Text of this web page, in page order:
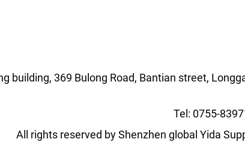
building, 369 Bulong Road, Bantian street,
Tel: 0755-
All rights reserved by Shenzhen global Yida